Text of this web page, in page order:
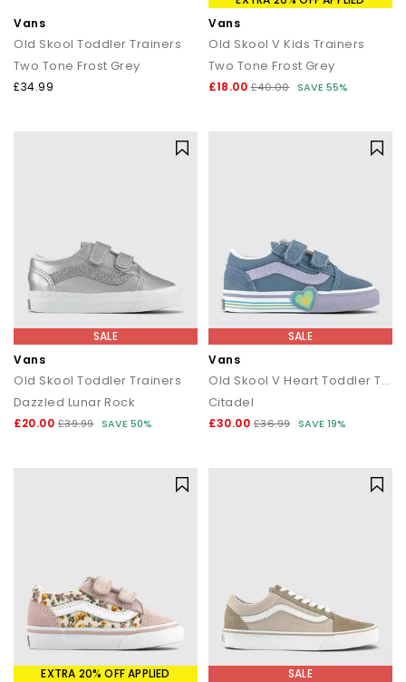
Vans
Old Skool Toddler Trainers
Two Tone Frost Grey
£34.99
Vans
Old Skool V Kids Trainers
Two Tone Frost Grey
£18.00 £40.00 SAVE 55%
SALE
Vans
Old Skool Toddler Trainers
Dazzled Lunar Rock
£20.00 £39.99 SAVE 50%
SALE
Vans
Old Skool V Heart Toddler Trainers
Citadel
£30.00 £36.99 SAVE 19%
EXTRA 20% OFF APPLIED
SALE